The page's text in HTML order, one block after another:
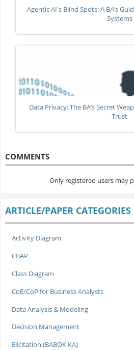
Agentic AI's Blind Spots: A BA’s
Systems
Data Privacy: The BA’s Secret
Trust
COMMENTS
Only registered users may
ARTICLE/PAPER CATEGORIES
Activity Diagram
CBAP
Class Diagram
CoE/CoP for Business Analysts
Data Analysis & Modeling
Decision Management
Elicitation (BABOK KA)